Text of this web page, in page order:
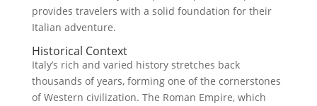
provides travelers with a solid foundation for their
Italian adventure.
Historical Context
Italy’s rich and varied history stretches back
thousands of years, forming one of the cornerstones
of Western civilization. The Roman Empire, which